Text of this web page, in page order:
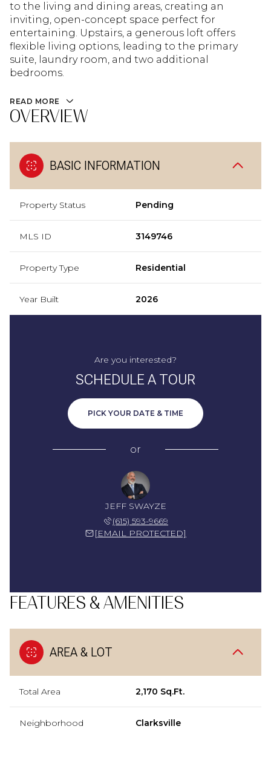
to the living and dining areas, creating an
inviting, open-concept space perfect for
entertaining. Upstairs, a generous loft offers
flexible living options, leading to the primary
suite, laundry room, and two additional
bedrooms.
READ MORE
OVERVIEW
BASIC INFORMATION
Property Status Pending
MLS ID 3149746
Property Type Residential
Year Built 2026
Are you interested?
SCHEDULE A TOUR
PICK YOUR DATE & TIME
or
JEFF SWAYZE
(615) 593-9669
[EMAIL PROTECTED]
FEATURES & AMENITIES
AREA & LOT
Total Area 2,170 Sq.Ft.
Neighborhood Clarksville